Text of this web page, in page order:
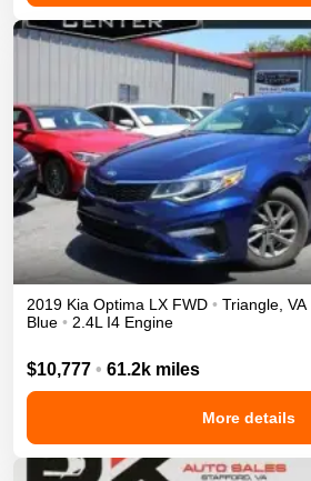
2019 Kia Optima LX FWD • Triangle VA
Blue • 2.4L I4 Engine
$10,777 • 61.2k miles
More details